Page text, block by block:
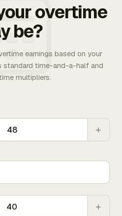
overtime
be?
earnings based on your
standard time-and-a-half and
multipliers.
+
+